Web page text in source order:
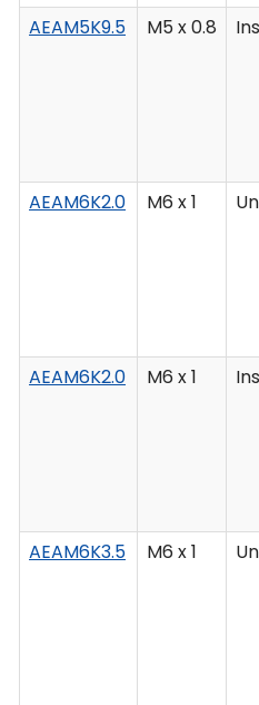
AEAM5K9.5
M5 x 0.8
AEAM6K2.0
M6 x 1
AEAM6K2.0
M6 x 1
AEAM6K3.5
M6 x 1